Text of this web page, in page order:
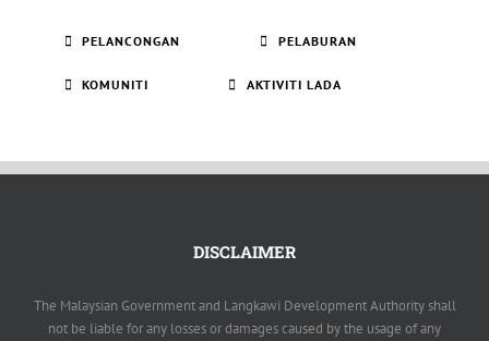
PELANCONGAN PELABURAN
KOMUNITI AKTIVITI LADA
DISCLAIMER
The Malaysian Government and Langkawi Development Authority shall
not be liable for any losses or damages caused by the usage of any